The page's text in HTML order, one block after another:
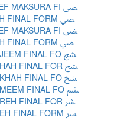
ARABIC LIGATURE SAD WITH ALEF MAKSURA FI ﴡ
ARABIC LIGATURE SAD WITH YEH FINAL FORM ﴢ
ARABIC LIGATURE DAD WITH ALEF MAKSURA FI ﴣ
ARABIC LIGATURE DAD WITH YEH FINAL FORM ﴤ
ARABIC LIGATURE SHEEN WITH JEEM FINAL FO ﴥ
ARABIC LIGATURE SHEEN WITH HAH FINAL FOR ﴦ
ARABIC LIGATURE SHEEN WITH KHAH FINAL FO ﴧ
ARABIC LIGATURE SHEEN WITH MEEM FINAL FO ﴨ
ARABIC LIGATURE SHEEN WITH REH FINAL FOR ﴩ
ARABIC LIGATURE SEEN WITH REH FINAL FORM ﴪ